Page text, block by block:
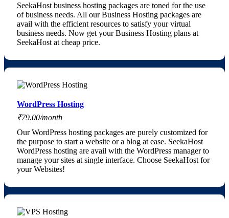
SeekaHost business hosting packages are toned for the use
of business needs. All our Business Hosting packages are
avail with the efficient resources to satisfy your virtual
business needs. Now get your Business Hosting plans at
SeekaHost at cheap price.
WordPress Hosting
₹79.00/month
Our WordPress hosting packages are purely customized for
the purpose to start a website or a blog at ease. SeekaHost
WordPress hosting are avail with the WordPress manager to
manage your sites at single interface. Choose SeekaHost for
your Websites!